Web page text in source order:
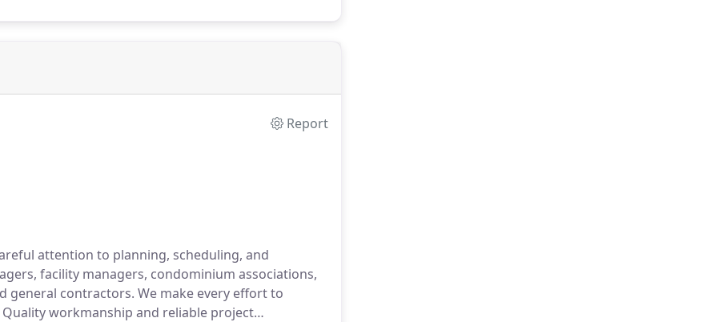
Report
attention to planning, scheduling, and
facility managers, condominium associations,
general contractors. We make every effort to
workmanship and reliable project